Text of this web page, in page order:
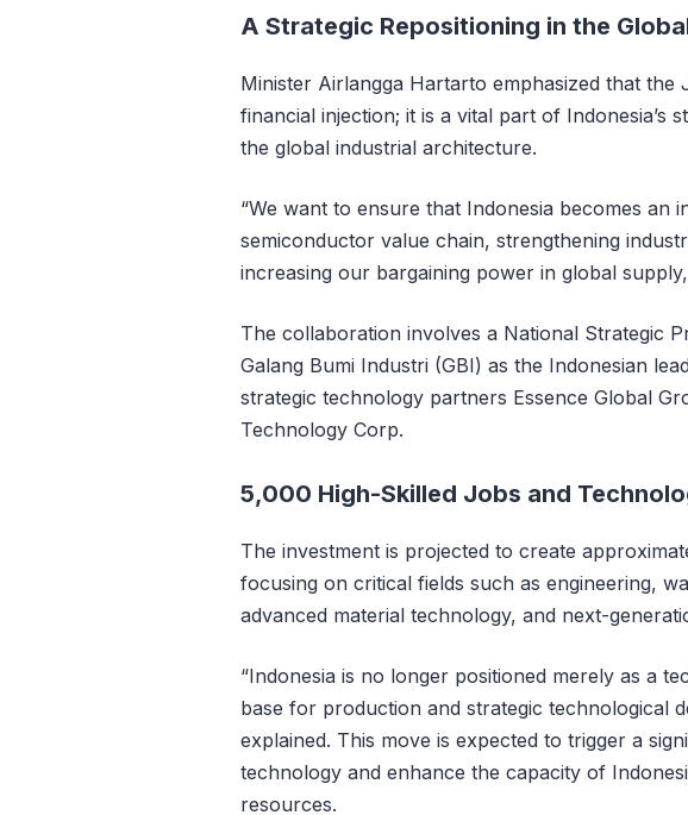
A Strategic Repositioning in the
Minister Airlangga Hartarto emphasized that the
financial injection; it is a vital part of Indonesia’s
the global industrial architecture.
“We want to ensure that Indonesia becomes an
semiconductor value chain, strengthening
increasing our bargaining power in global
The collaboration involves a National Strategic
Galang Bumi Industri (GBI) as the Indonesian
strategic technology partners Essence Global
Technology Corp.
5,000 High-Skilled Jobs and
The investment is projected to create
focusing on critical fields such as engineering,
advanced material technology, and next-
“Indonesia is no longer positioned merely as a
base for production and strategic technological
explained. This move is expected to trigger a
technology and enhance the capacity of
resources.